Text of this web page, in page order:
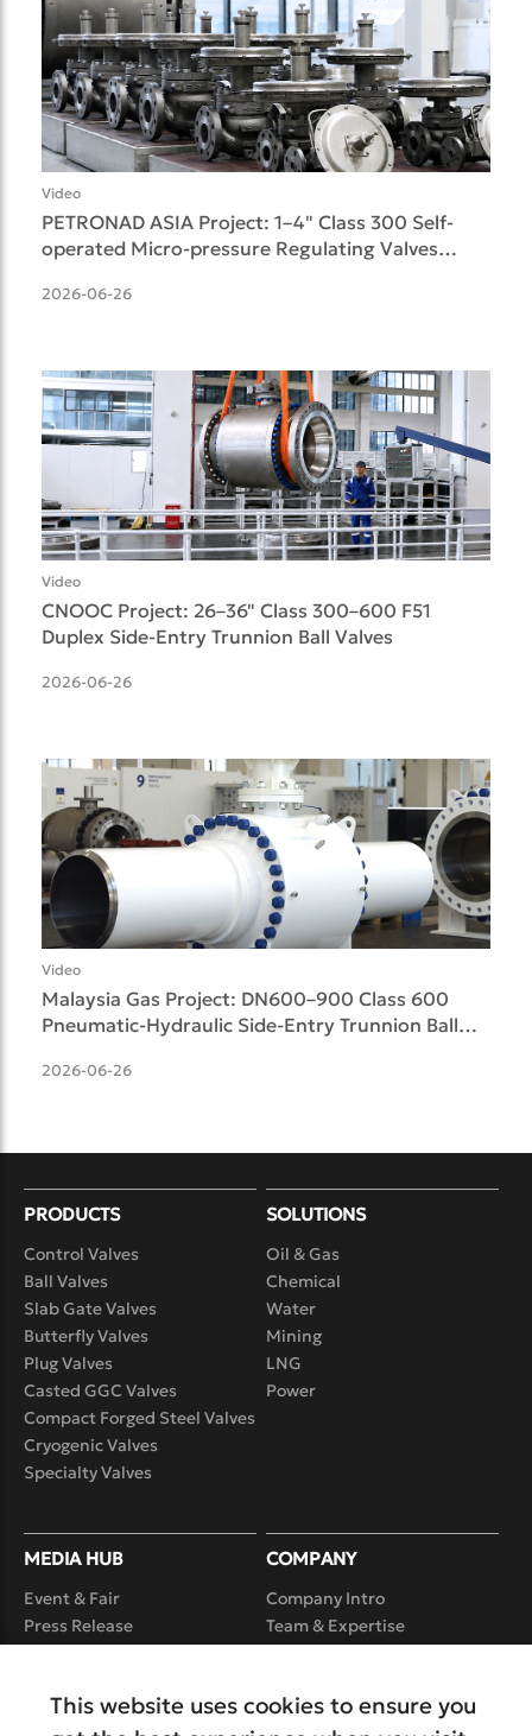
Video
PETRONAD ASIA Project: 1–4" Class 300 Self-
operated Micro-pressure Regulating Valves
2026-06-26
Video
CNOOC Project: 26–36" Class 300–600 F51
Duplex Side-Entry Trunnion Ball Valves
2026-06-26
Video
Malaysia Gas Project: DN600–900 Class 600
Pneumatic-Hydraulic Side-Entry Trunnion Ball
2026-06-26
PRODUCTS
Control Valves
Ball Valves
Slab Gate Valves
Butterfly Valves
Plug Valves
Casted GGC Valves
Compact Forged Steel Valves
Cryogenic Valves
Specialty Valves
SOLUTIONS
Oil & Gas
Chemical
Water
Mining
LNG
Power
MEDIA HUB
Event & Fair
Press Release
COMPANY
Company Intro
Team & Expertise
Service
This website uses cookies to ensure you